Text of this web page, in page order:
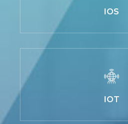
IOS
IOT